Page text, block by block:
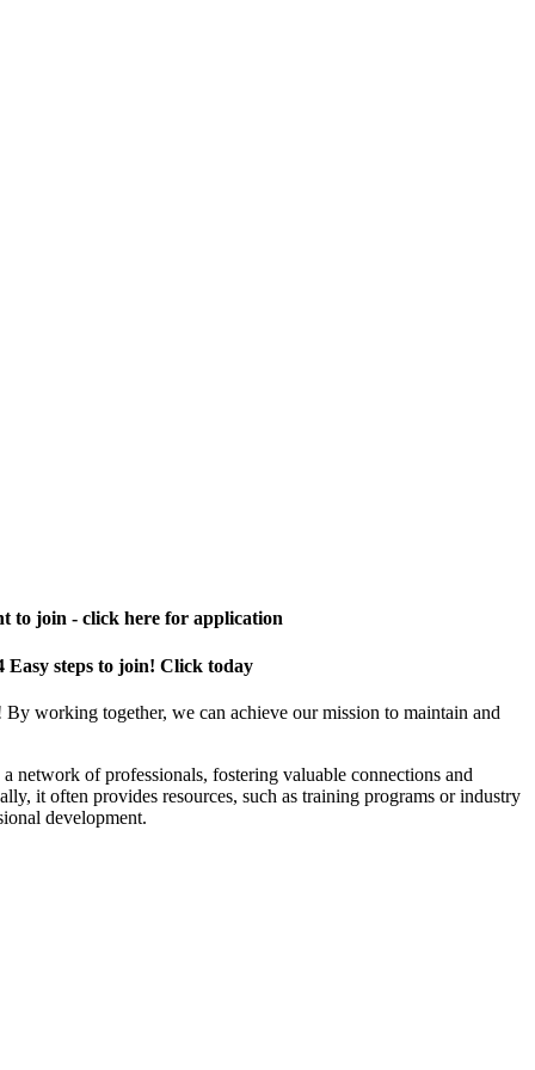
to join - click here for application
Easy steps to join! Click today
working together, we can achieve our mission to maintain and
network of professionals, fostering valuable connections and
it often provides resources, such as training programs or industry
development.